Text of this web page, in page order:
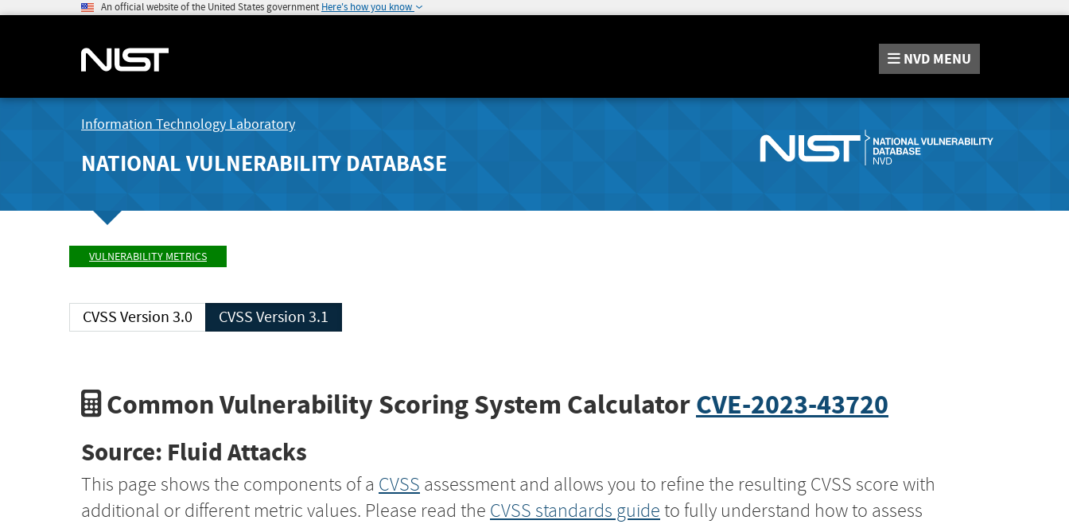
An official website of the United States government Here's how you know
NVD MENU
Information Technology Laboratory
NATIONAL VULNERABILITY DATABASE
VULNERABILITY METRICS
CVSS Version 3.0 CVSS Version 3.1
Common Vulnerability Scoring System CalculatorCVE-2023-43720
Source: Fluid Attacks
This page shows the components of a CVSS assessment and allows you to refine the resulting CVSS score with
additional or different metric values. Please read the CVSS standards guide to fully understand how to assess